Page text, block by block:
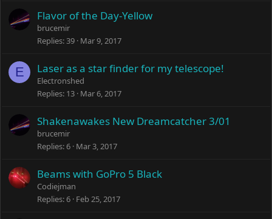
Flavor of the Day-Yellow
brucemir
Replies 39 Mar 9, 2017
E Laser as a star finder for my telescope!
Electronshed
Replies 13 Mar 6, 2017
Shakenawakes New Dreamcatcher 3/01
brucemir
Replies 6 Mar 3, 2017
Beams with GoPro 5 Black
Codiejman
Replies 6 Feb 25, 2017